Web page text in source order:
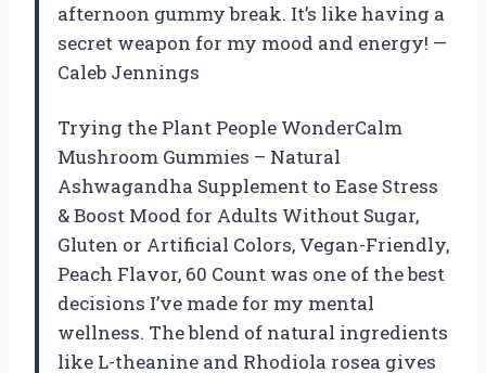
afternoon gummy break. It’s like having a
secret weapon for my mood and energy! —
Caleb Jennings
Trying the Plant People WonderCalm
Mushroom Gummies – Natural
Ashwagandha Supplement to Ease Stress
& Boost Mood for Adults Without Sugar,
Gluten or Artificial Colors, Vegan-Friendly,
Peach Flavor, 60 Count was one of the best
decisions I’ve made for my mental
wellness. The blend of natural ingredients
like L-theanine and Rhodiola rosea gives